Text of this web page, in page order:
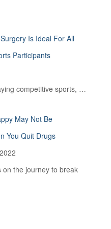
Is Ideal For All
Participants
competitive sports, …
May Not Be
You Quit Drugs
the journey to break